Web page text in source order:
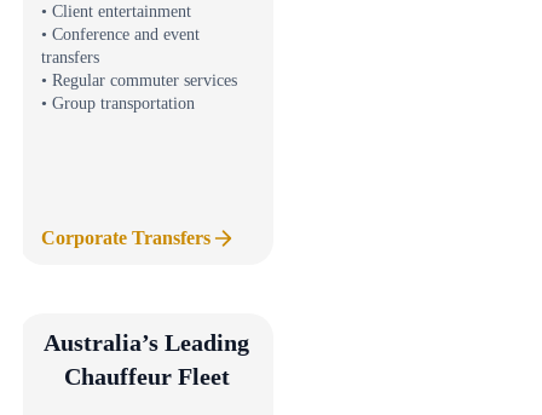
• Client entertainment
• Conference and event
transfers
• Regular commuter services
• Group transportation
Corporate Transfers
Australia’s Leading
Chauffeur Fleet